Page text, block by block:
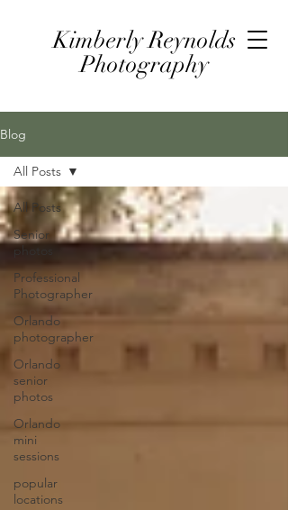
Kimberly Reynolds
Photography
Blog
All Posts
Senior
photos
Professional
Photographer
Orlando
photographer
Orlando
senior
photos
Orlando
mini
sessions
popular
locations
All Posts